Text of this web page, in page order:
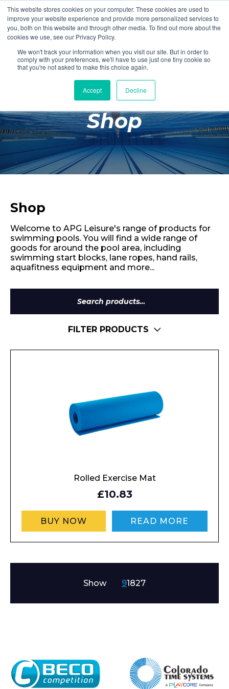
This website stores cookies on your computer. These cookies are used to
improve your website experience and provide more personalized services to
you, both on this website and through other media. To find out more about the
cookies we use, see our Privacy Policy.
We won't track your information when you visit our site. But in order to
comply with your preferences, we'll have to use just one tiny cookie so
that you're not asked to make this choice again.
Accept Decline
Login Register
£0.00
Poolside
Changing Rooms
Facilities
Aqua Fitness
Retail
Shop
Shop
Welcome to APG Leisure's range of products for
swimming pools. You will find a wide range of
goods for around the pool area, including
swimming start blocks, lane ropes, hand rails,
aquafitness equipment and more...
Search
for:
FILTER PRODUCTS
Rolled Exercise Mat
£10.83
BUY NOW READ MORE
Show 91827